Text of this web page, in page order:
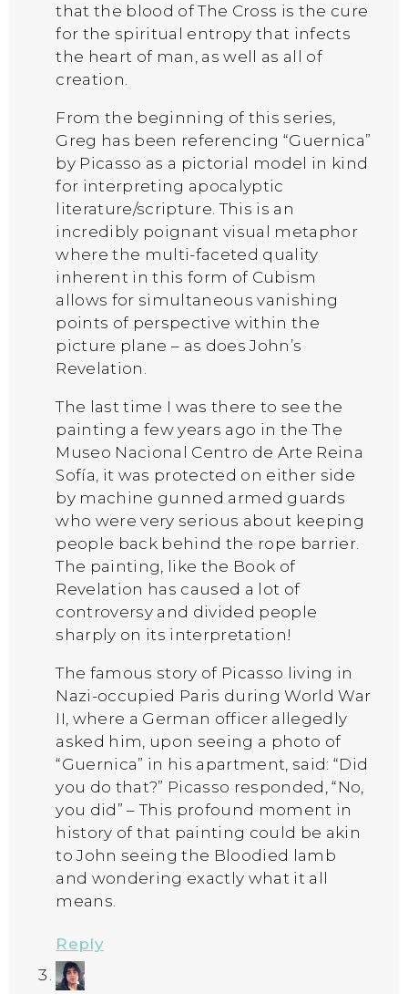
that the blood of The Cross is the cure
for the spiritual entropy that infects
the heart of man, as well as all of
creation.
From the beginning of this series,
Greg has been referencing “Guernica”
by Picasso as a pictorial model in kind
for interpreting apocalyptic
literature/scripture. This is an
incredibly poignant visual metaphor
where the multi-faceted quality
inherent in this form of Cubism
allows for simultaneous vanishing
points of perspective within the
picture plane – as does John’s
Revelation.
The last time I was there to see the
painting a few years ago in the The
Museo Nacional Centro de Arte Reina
Sofía, it was protected on either side
by machine gunned armed guards
who were very serious about keeping
people back behind the rope barrier.
The painting, like the Book of
Revelation has caused a lot of
controversy and divided people
sharply on its interpretation!
The famous story of Picasso living in
Nazi-occupied Paris during World War
II, where a German officer allegedly
asked him, upon seeing a photo of
“Guernica” in his apartment, said: “Did
you do that?” Picasso responded, “No,
you did” – This profound moment in
history of that painting could be akin
to John seeing the Bloodied lamb
and wondering exactly what it all
means.
Reply